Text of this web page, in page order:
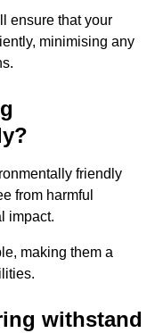
ensure that your
minimising any
friendly
from harmful
impact.
making them a
withstand